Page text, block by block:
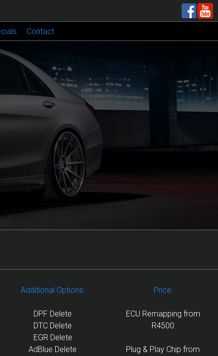
Contact
Additional Options:
DPF Delete
DTC Delete
EGR Delete
AdBlue Delete
Price:
ECU Remapping from
R4500
Plug & Play Chip from